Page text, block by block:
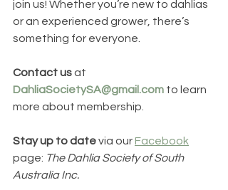
join us! Whether you’re new to dahlias
or an experienced grower, there’s
something for everyone.
Contactus at
DahliaSocietySA@gmail.com to learn
more about membership.
Stay up to date via our Facebook
page: The Dahlia Society of South
Australia Inc.